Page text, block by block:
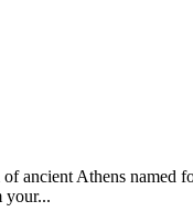
ancient Athens named
your...